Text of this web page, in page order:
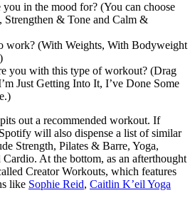
you in the mood for? (You can choose
& Tone and Calm &
work? (With Weights, With Bodyweight
you with this type of workout? (Drag
Just Getting Into It, I’ve Done Some
out a recommended workout. If
will also dispense a list of similar
Strength, Pilates & Barre, Yoga,
At the bottom, as an afterthought
Creator Workouts, which features
like Sophie Reid, Caitlin K’eil Yoga